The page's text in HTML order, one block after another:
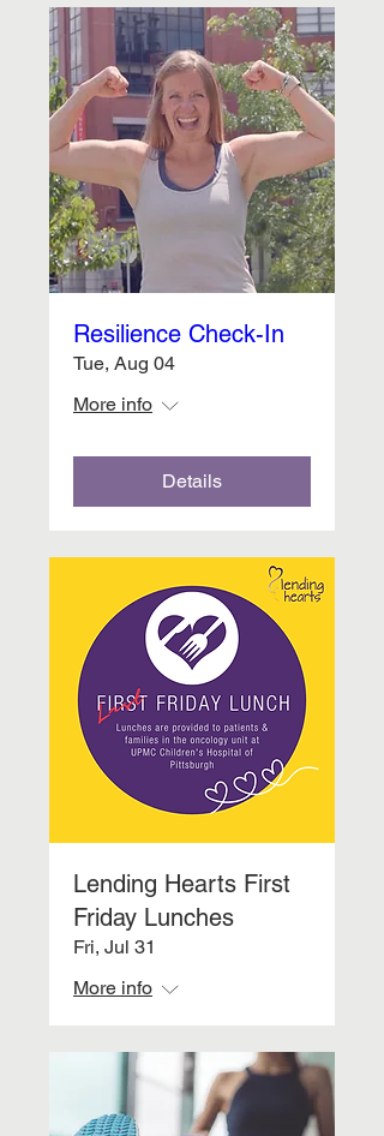
Resilience Check-In
Tue, Aug 04
More info
Details
Lending Hearts First
Friday Lunches
Fri, Jul 31
More info